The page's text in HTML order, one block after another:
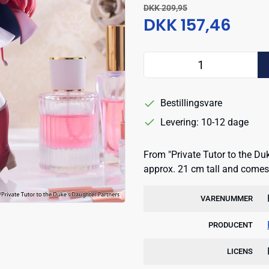
DKK 209,95
DKK 157,46
Bestillingsvare
Levering: 10-12 dage
From "Private Tutor to the
approx. 21 cm tall and
VARENUMMER
PRODUCENT
LICENS